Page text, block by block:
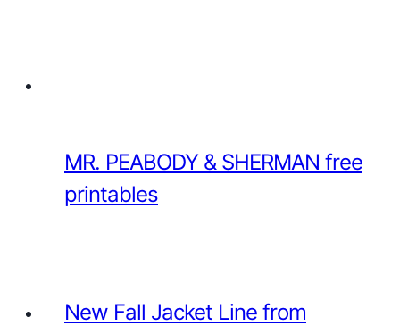
MR. PEABODY & SHERMAN free
printables
New Fall Jacket Line from